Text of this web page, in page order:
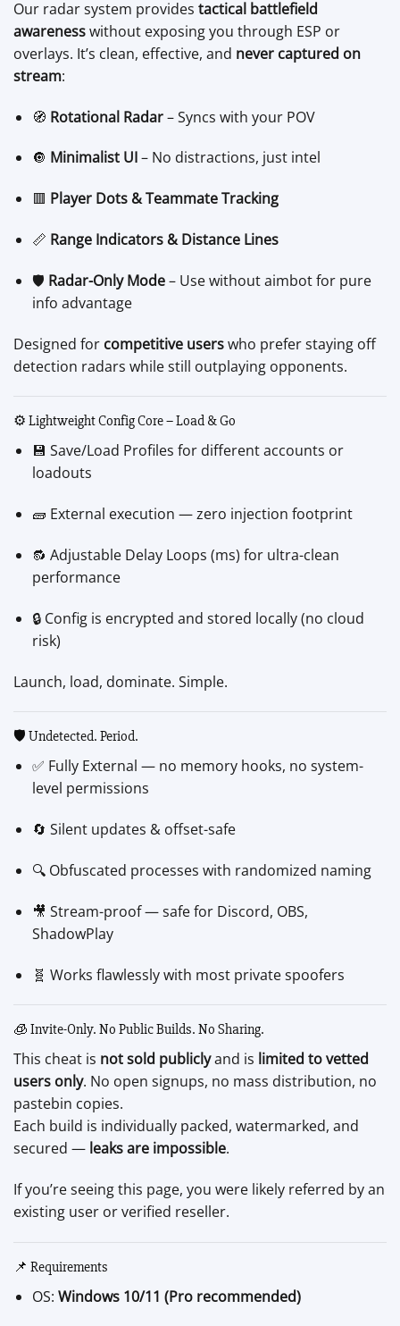
Our radar system provides tactical battlefield
awarenesswithout exposing you through ESP or
overlays. It’s clean, effective, and never captured on
stream:
🧭 Rotational Radar– Syncs with your POV
🔘 Minimalist UI– No distractions, just intel
🟥 Player Dots & Teammate Tracking
📏 Range Indicators & Distance Lines
🛡️ Radar-Only Mode– Use without aimbot for pure
info advantage
Designed for competitive userswho prefer staying off
detection radars while still outplaying opponents.
⚙️ Lightweight Config Core – Load & Go
💾 Save/Load Profiles for different accounts or
loadouts
🧱 External execution — zero injection footprint
🔂 Adjustable Delay Loops (ms) for ultra-clean
performance
🔒 Config is encrypted and stored locally (no cloud
risk)
Launch, load, dominate. Simple.
🛡️ Undetected. Period.
✅ Fully External — no memory hooks, no system-
level permissions
🔄 Silent updates & offset-safe
🔍 Obfuscated processes with randomized naming
🎥 Stream-proof — safe for Discord, OBS,
ShadowPlay
🧬 Works flawlessly with most private spoofers
🧊 Invite-Only. No Public Builds. No Sharing.
This cheat is not sold publiclyand is limited to vetted
users only. No open signups, no mass distribution, no
pastebin copies.
Each build is individually packed, watermarked, and
secured — leaks are impossible.
If you’re seeing this page, you were likely referred by an
existing user or verified reseller.
📌 Requirements
OS: Windows 10/11 (Pro recommended)